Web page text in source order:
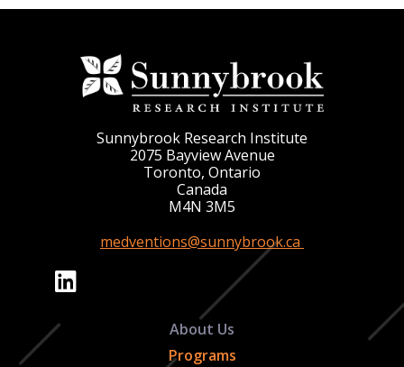
Sunnybrook Research Institute
2075 Bayview Avenue
Toronto, Ontario
Canada
M4N 3M5
medventions@sunnybrook.ca
About Us
Programs